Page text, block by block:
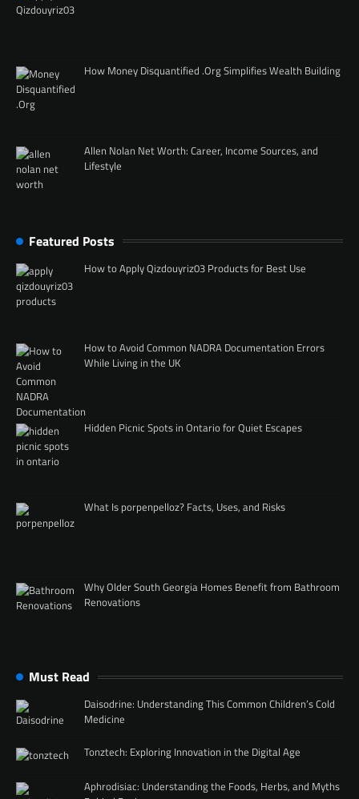
How Money Disquantified .Org Simplifies Wealth Building
Allen Nolan Net Worth: Career, Income Sources, and
Lifestyle
Featured Posts
How to Apply Qizdouyriz03 Products for Best Use
How to Avoid Common NADRA Documentation Errors
While Living in the UK
Hidden Picnic Spots in Ontario for Quiet Escapes
What Is porpenpelloz? Facts, Uses, and Risks
Why Older South Georgia Homes Benefit from Bathroom
Renovations
Must Read
Daisodrine: Understanding This Common Children’s Cold
Medicine
Tonztech: Exploring Innovation in the Digital Age
Aphrodisiac: Understanding the Foods, Herbs, and Myths